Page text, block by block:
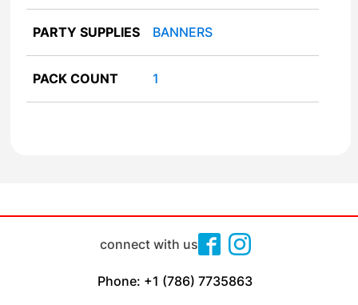
PARTY SUPPLIES BANNERS
PACK COUNT 1
connect with us
Phone: +1 (786) 7735863